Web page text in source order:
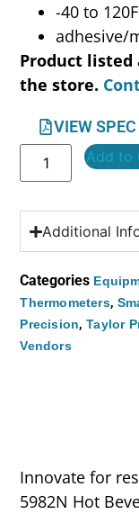
-40 to
adhesive/
Product
the store.
VIEW
Add to
Additional
Categories
Thermometers,
Precision,Taylor
Vendors
Innovate for
5982N Hot